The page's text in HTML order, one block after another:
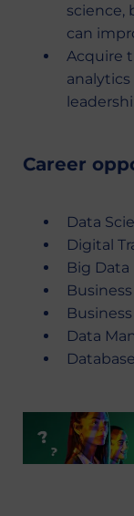
science,
can
Acquire
Career
Data
Digital
Big
Data